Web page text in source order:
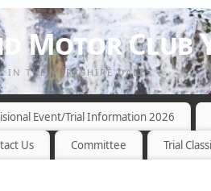
Motor Club
IN THE YORKSHIRE DALES
Event/Trial Information 2026
Us Committee Trial